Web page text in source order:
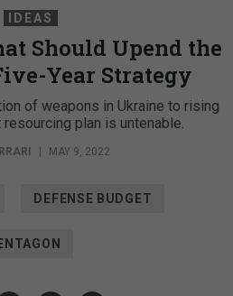
IDEAS
Should Upend the
Year Strategy
of weapons in Ukraine to rising
resourcing plan is untenable.
MAY 9, 2022
DEFENSE BUDGET